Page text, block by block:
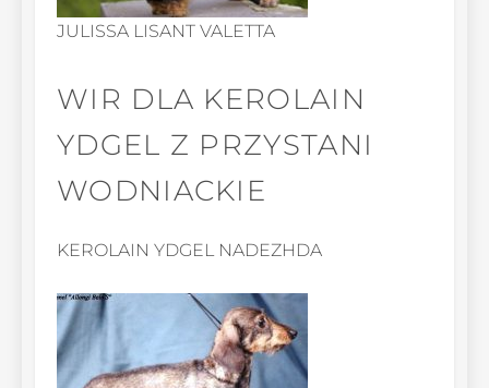
JULISSA LISANT VALETTA
WIR DLA KEROLAIN
YDGEL Z PRZYSTANI
WODNIACKIE
KEROLAIN YDGEL NADEZHDA